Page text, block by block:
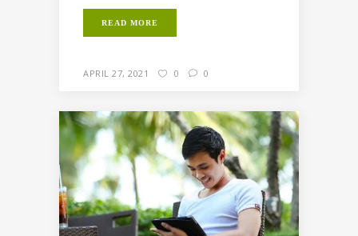
READ MORE
APRIL 27, 2021 0 0